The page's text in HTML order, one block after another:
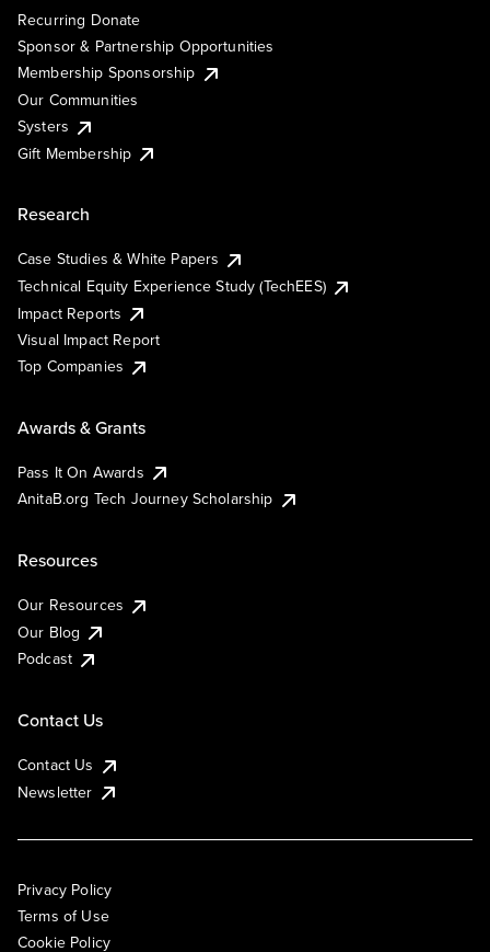
Recurring Donate
Sponsor & Partnership Opportunities
Membership Sponsorship
Our Communities
Systers
Gift Membership
Research
Case Studies & White Papers
Technical Equity Experience Study (TechEES)
Impact Reports
Visual Impact Report
Top Companies
Awards & Grants
Pass It On Awards
AnitaB.org Tech Journey Scholarship
Resources
Our Resources
Our Blog
Podcast
Contact Us
Contact Us
Newsletter
Privacy Policy
Terms of Use
Cookie Policy